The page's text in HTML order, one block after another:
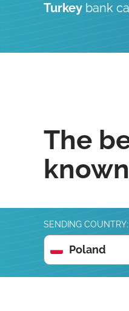
Turkey bank
The
SENDING COUNTRY:
Poland